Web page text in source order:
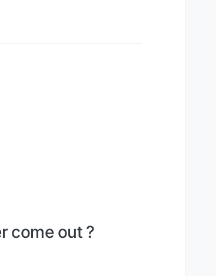
come out ?